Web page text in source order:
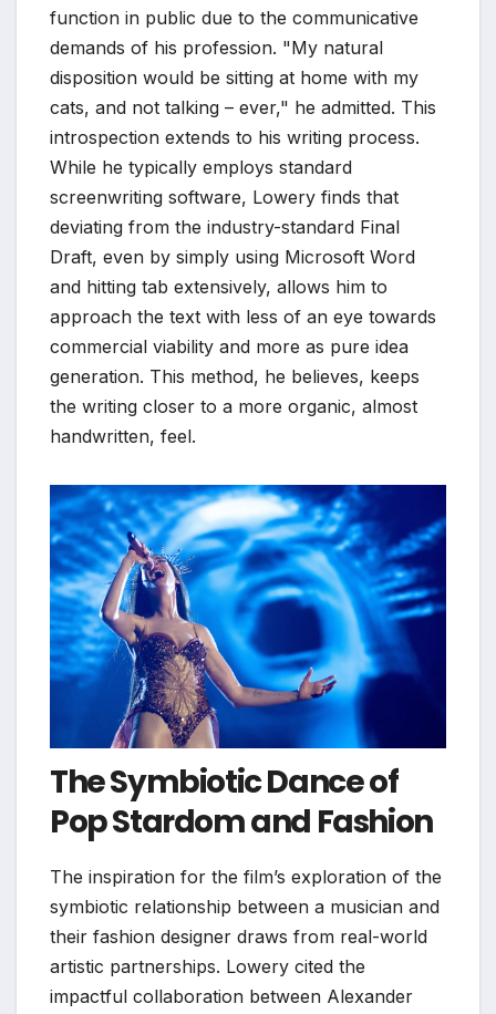
function in public due to the communicative
demands of his profession. "My natural
disposition would be sitting at home with my
cats, and not talking – ever," he admitted. This
introspection extends to his writing process.
While he typically employs standard
screenwriting software, Lowery finds that
deviating from the industry-standard Final
Draft, even by simply using Microsoft Word
and hitting tab extensively, allows him to
approach the text with less of an eye towards
commercial viability and more as pure idea
generation. This method, he believes, keeps
the writing closer to a more organic, almost
handwritten, feel.
The Symbiotic Dance of
Pop Stardom and Fashion
The inspiration for the film’s exploration of the
symbiotic relationship between a musician and
their fashion designer draws from real-world
artistic partnerships. Lowery cited the
impactful collaboration between Alexander